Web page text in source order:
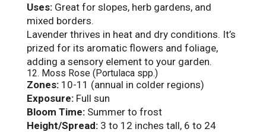
Uses:Great for slopes, herb gardens, and
mixed borders.
Lavender thrives in heat and dry conditions. It’s
prized for its aromatic flowers and foliage,
adding a sensory element to your garden.
12. Moss Rose (Portulaca spp.)
Zones:10-11 (annual in colder regions)
Exposure:Full sun
Bloom Time:Summer to frost
Height/Spread:3 to 12 inches tall, 6 to 24